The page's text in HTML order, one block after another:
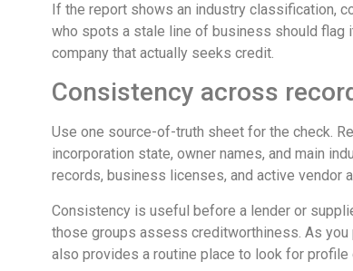
If the report shows an industry classification,
who spots a stale line of business should flag
company that actually seeks credit.
Consistency across
Use one source-of-truth sheet for the check.
incorporation state, owner names, and main
records, business licenses, and active vendor
Consistency is useful before a lender or
those groups assess creditworthiness. As you
also provides a routine place to look for profile